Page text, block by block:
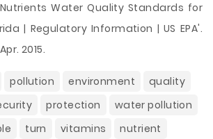
Water Quality Standards for
| Regulatory Information | US EPA'.
2015.
pollution environment
quality
protection
water pollution
turn vitamins
nutrient